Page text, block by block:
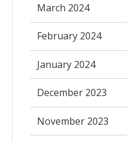
March 2024
February 2024
January 2024
December 2023
November 2023